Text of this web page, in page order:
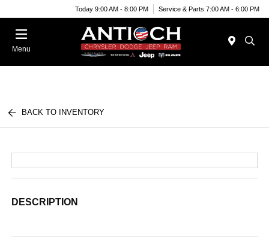
Today 9:00 AM - 8:00 PM Service & Parts 7:00 AM - 6:00 PM
Menu
BACK TO INVENTORY
DESCRIPTION